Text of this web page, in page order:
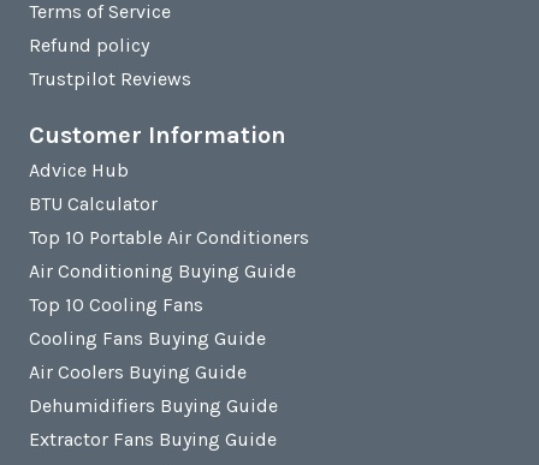
Terms of Service
Refund policy
Trustpilot Reviews
Customer Information
Advice Hub
BTU Calculator
Top 10 Portable Air Conditioners
Air Conditioning Buying Guide
Top 10 Cooling Fans
Cooling Fans Buying Guide
Air Coolers Buying Guide
Dehumidifiers Buying Guide
Extractor Fans Buying Guide